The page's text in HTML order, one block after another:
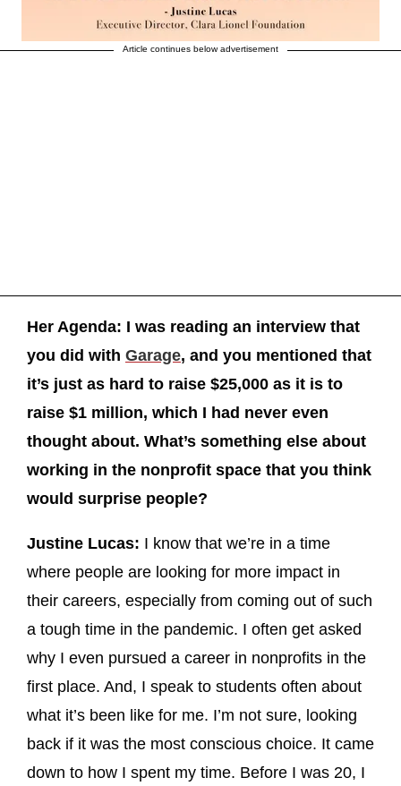
Article continues below advertisement
Her Agenda: I was reading an interview that
you did with Garage, and you mentioned that
it’s just as hard to raise $25,000 as it is to
raise $1 million, which I had never even
thought about. What’s something else about
working in the nonprofit space that you think
would surprise people?
Justine Lucas: I know that we’re in a time
where people are looking for more impact in
their careers, especially from coming out of such
a tough time in the pandemic. I often get asked
why I even pursued a career in nonprofits in the
first place. And, I speak to students often about
what it’s been like for me. I’m not sure, looking
back if it was the most conscious choice. It came
down to how I spent my time. Before I was 20, I